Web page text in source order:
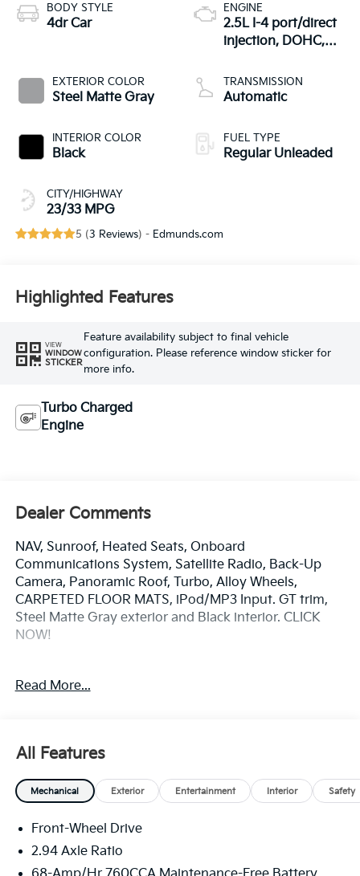
BODY STYLE
4dr Car
EXTERIOR COLOR
Steel Matte Gray
INTERIOR COLOR
Black
CITY/HIGHWAY
23/33 MPG
ENGINE
2.5L I-4 port/direct
injection, DOHC,
control, intercooled
turbo, regular
TRANSMISSION
Automatic
FUEL TYPE
Regular Unleaded
5 (3 Reviews) - Edmunds.com
Highlighted Features
VIEW
WINDOW
STICKER
Feature availability subject to final vehicle
configuration. Please reference window sticker for
more info.
Turbo Charged
Engine
Dealer Comments
NAV, Sunroof, Heated Seats, Onboard
Communications System, Satellite Radio, Back-Up
Camera, Panoramic Roof, Turbo, Alloy Wheels,
CARPETED FLOOR MATS, iPod/MP3 Input. GT trim,
Steel Matte Gray exterior and Black interior. CLICK
NOW!
Navigation, Sunroof, Panoramic Roof, Heated Driver
A/C, Hands-Free Liftgate, Blind Spot Monitor, Smart
Device Integration. Kia GT with Steel Matte Gray
exterior and Black interior features a 4 Cylinder
OPTION PACKAGES
CARPETED FLOOR MATS. MP3 Player, Keyless Entry,
Read More...
All Features
Mechanical Exterior Entertainment Interior Safety
Front-Wheel Drive
2.94 Axle Ratio